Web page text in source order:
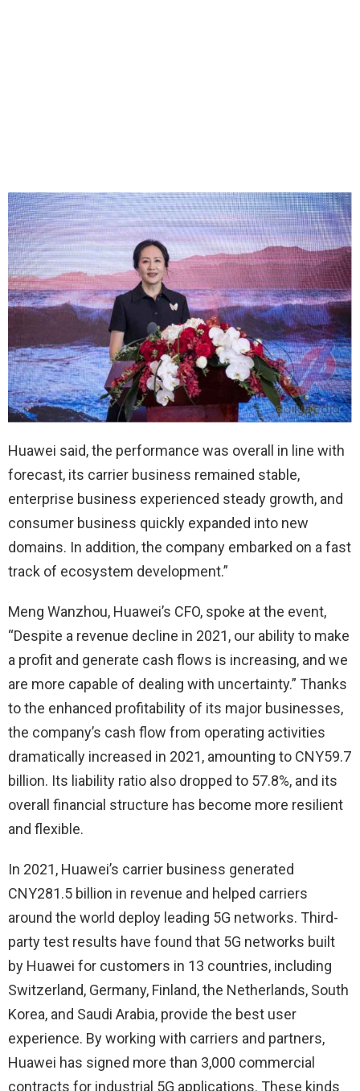
Huawei said, the performance was overall in line with
forecast, its carrier business remained stable,
enterprise business experienced steady growth, and
consumer business quickly expanded into new
domains. In addition, the company embarked on a fast
track of ecosystem development.”
Meng Wanzhou, Huawei’s CFO, spoke at the event,
“Despite a revenue decline in 2021, our ability to make
a profit and generate cash flows is increasing, and we
are more capable of dealing with uncertainty.” Thanks
to the enhanced profitability of its major businesses,
the company’s cash flow from operating activities
dramatically increased in 2021, amounting to CNY59.7
billion. Its liability ratio also dropped to 57.8%, and its
overall financial structure has become more resilient
and flexible.
In 2021, Huawei’s carrier business generated
CNY281.5 billion in revenue and helped carriers
around the world deploy leading 5G networks. Third-
party test results have found that 5G networks built
by Huawei for customers in 13 countries, including
Switzerland, Germany, Finland, the Netherlands, South
Korea, and Saudi Arabia, provide the best user
experience. By working with carriers and partners,
Huawei has signed more than 3,000 commercial
contracts for industrial 5G applications. These kinds